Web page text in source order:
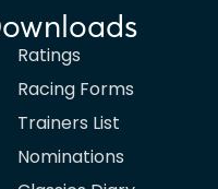
Ratings
Racing Forms
Trainers List
Nominations